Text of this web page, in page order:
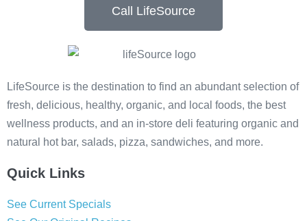
Call LifeSource
LifeSource is the destination to find an abundant selection of
fresh, delicious, healthy, organic, and local foods, the best
wellness products, and an in-store deli featuring organic and
natural hot bar, salads, pizza, sandwiches, and more.
Quick Links
See Current Specials